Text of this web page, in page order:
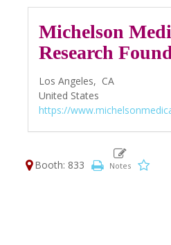
Michelson
Research
Los Angeles, CA
United States
https://
Booth: 833